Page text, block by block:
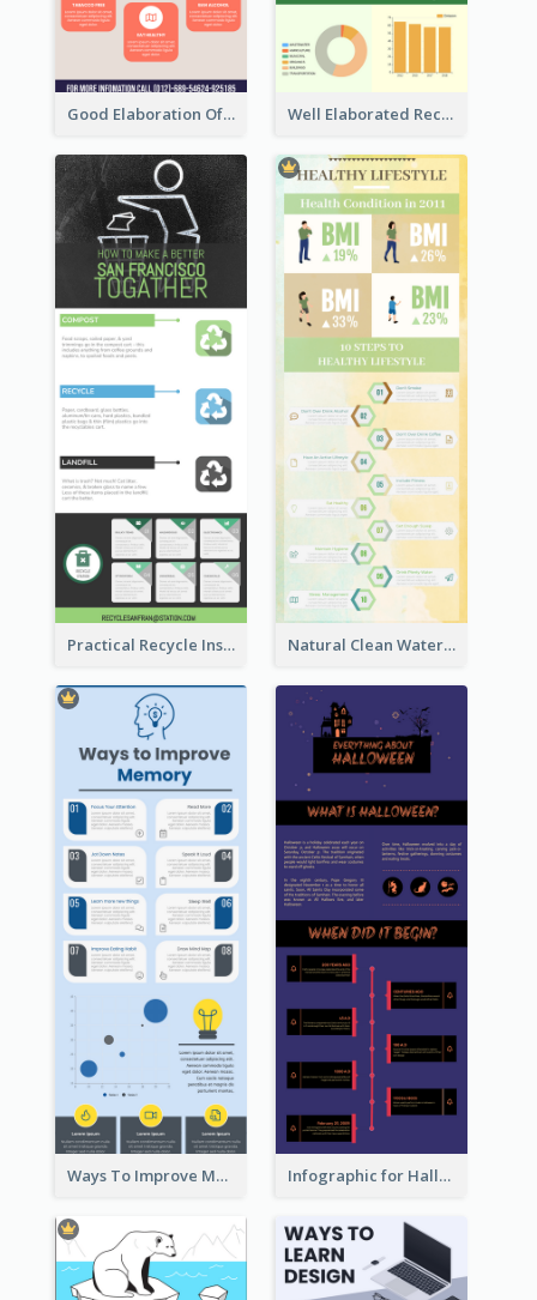
Good Elaboration Of Cancer Cases Infographic Design Template Well Elaborated Recycling Illustration Tips Design Infographic
Practical Recycle Instruction Infographic Design Ideas Natural Clean Watercolor Infographics Design Templates
Ways To Improve Memory Infographic Infographic for Halloween